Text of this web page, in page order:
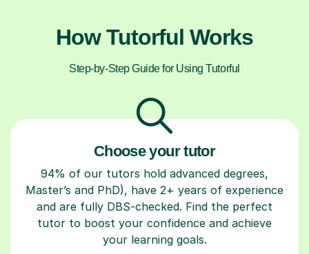
How Tutorful Works
Step-by-Step Guide for Using Tutorful
Choose your tutor
94% of our tutors hold advanced degrees,
Master’s and PhD), have 2+ years of experience
and are fully DBS-checked. Find the perfect
tutor to boost your confidence and achieve
your learning goals.